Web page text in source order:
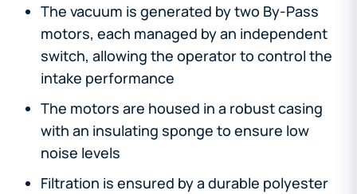
The vacuum is generated by two By-Pass
motors, each managed by an independent
switch, allowing the operator to control the
intake performance
The motors are housed in a robust casing
with an insulating sponge to ensure low
noise levels
Filtration is ensured by a durable polyester